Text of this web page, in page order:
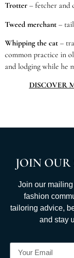
Trotter – fetcher and
Tweed merchant –
Whipping the cat –
common practice in
and lodging while he
DISCOVER
JOIN
Join our
fashion
tailoring advice,
and stay